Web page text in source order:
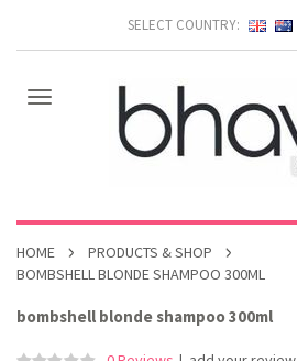
SELECT COUNTRY:
HOME
PRODUCTS & SHOP
BOMBSHELL BLONDE SHAMPOO 300ML
bombshell blonde shampoo 300ml